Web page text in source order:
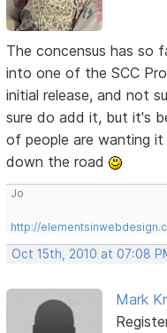
The concensus has so
into one of the SCC
initial release, and not
sure do add it, but it's
of people are wanting
down the road
Jo
http://
Oct 15th, 2010 at 07:08
Mark